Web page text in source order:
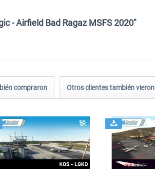
- Airfield Bad Ragaz MSFS 2020"
compraron Otros clientes también vieron